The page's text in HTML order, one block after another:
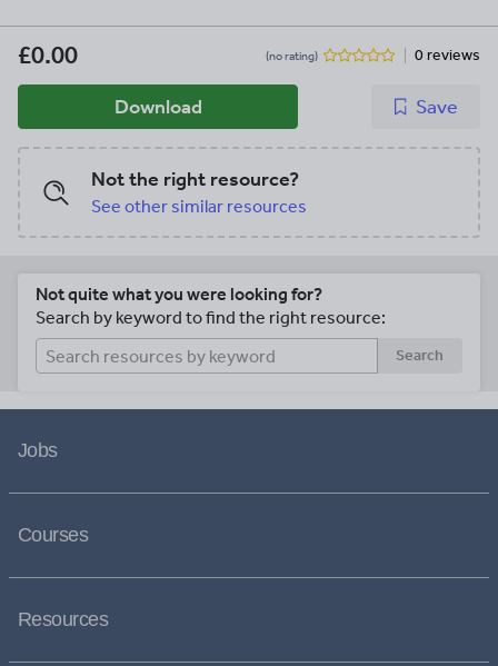
£0.00 (no rating) 0 reviews
Download Save
Not the right resource?
See other similar resources
Not quite what you were looking for?
Search by keyword to find the right resource:
Search
Jobs
Courses
Resources